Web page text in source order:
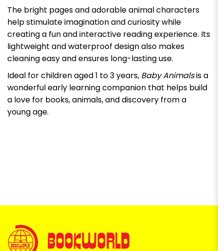
The bright pages and adorable animal characters
help stimulate imagination and curiosity while
creating a fun and interactive reading experience. Its
lightweight and waterproof design also makes
cleaning easy and ensures long-lasting use.
Ideal for children aged 1 to 3 years, Baby Animalsis a
wonderful early learning companion that helps build
a love for books, animals, and discovery from a
young age.